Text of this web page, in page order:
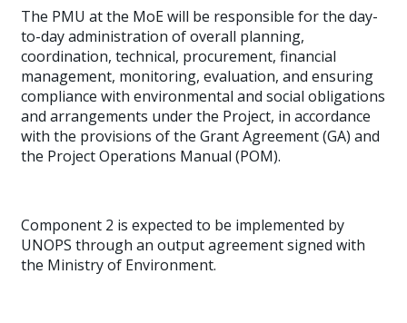
The PMU at the MoE will be responsible for the day-
to-day administration of overall planning,
coordination, technical, procurement, financial
management, monitoring, evaluation, and ensuring
compliance with environmental and social obligations
and arrangements under the Project, in accordance
with the provisions of the Grant Agreement (GA) and
the Project Operations Manual (POM).
Component 2 is expected to be implemented by
UNOPS through an output agreement signed with
the Ministry of Environment.